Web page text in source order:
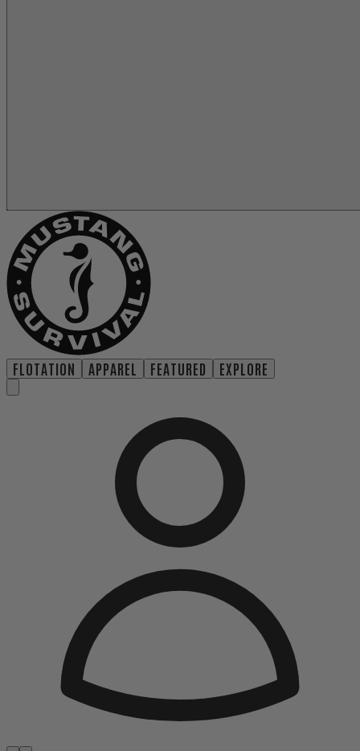
FLOTATION APPAREL FEATURED EXPLORE